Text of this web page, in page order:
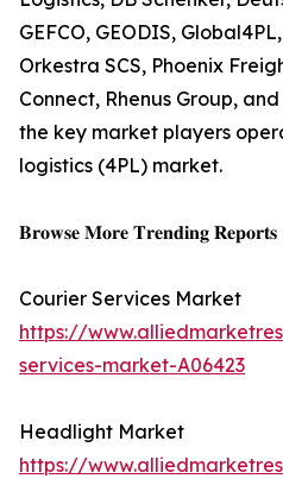
GEFCO, GEODIS,
Orkestra SCS, Phoenix
Connect, Rhenus Group,
the key market players
logistics (4PL) market.
𝐁𝐫𝐨𝐰𝐬𝐞 𝐌𝐨𝐫𝐞 𝐓𝐫𝐞𝐧𝐝𝐢𝐧𝐠 𝐑𝐞𝐩𝐨𝐫𝐭𝐬
Courier Services Market
https://
services-market-A06423
Headlight Market
https://